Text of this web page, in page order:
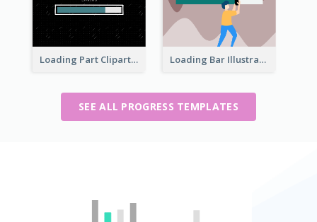
Loading Part Clipart Loading Bar Illustration
SEE ALL PROGRESS TEMPLATES